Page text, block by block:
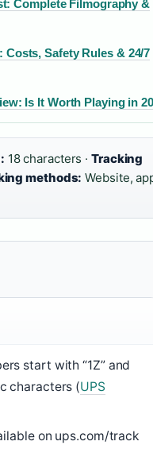
Complete Filmography &
Costs, Safety Rules & 24/7
Is It Worth Playing in
18 characters ·Tracking
methods: Website,
start with “1Z” and
characters (UPS
on ups.com/track